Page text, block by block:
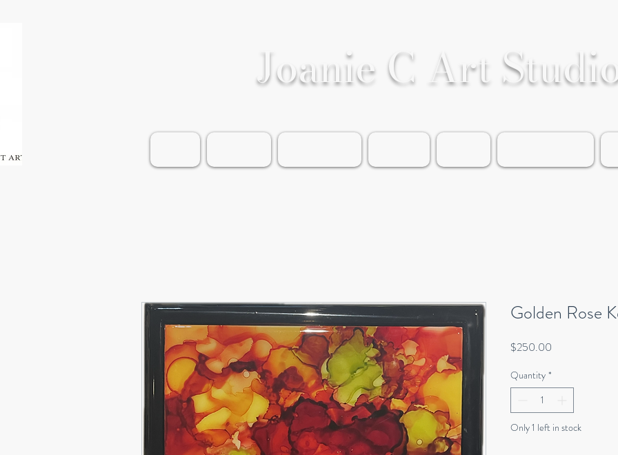
Joanie C Art
Golden Rose
$250.00
Quantity *
Only 1 left in stock